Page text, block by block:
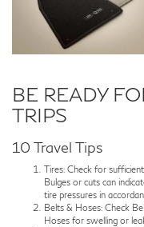
BE READY
TRIPS
10 Travel Tips
Tires: Check for
Bulges or cuts can
tire pressures in
Belts & Hoses: Check
Hoses for swelling or